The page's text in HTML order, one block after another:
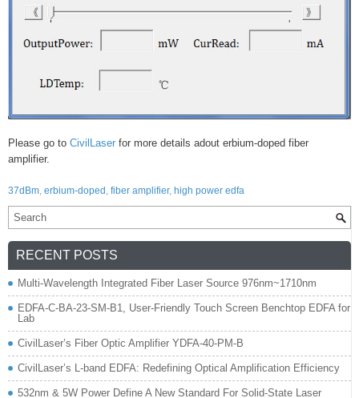
Please go to CivilLaser for more details adout erbium-doped fiber
amplifier.
37dBm, erbium-doped , fiber amplifier, high power edfa
RECENT POSTS
Multi-Wavelength Integrated Fiber Laser Source 976nm~1710nm
EDFA-C-BA-23-SM-B1, User-Friendly Touch Screen Benchtop EDFA for
Lab
CivilLaser’s Fiber Optic Amplifier YDFA-40-PM-B
CivilLaser’s L-band EDFA: Redefining Optical Amplification Efficiency
532nm & 5W Power Define A New Standard For Solid-State Laser